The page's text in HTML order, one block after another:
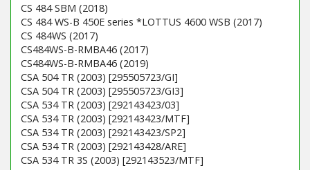
CS 484 SBM (2018)
CS 484 WS-B 450E series *LOTTUS 4600 WSB (2017)
CS 484WS (2017)
CS484WS-B-RMBA46 (2017)
CS484WS-B-RMBA46 (2019)
CSA 504 TR (2003) [295505723/GI]
CSA 504 TR (2003) [295505723/GI3]
CSA 534 TR (2003) [292143423/03]
CSA 534 TR (2003) [292143423/MTF]
CSA 534 TR (2003) [292143423/SP2]
CSA 534 TR (2003) [292143428/ARE]
CSA 534 TR 3S (2003) [292143523/MTF]